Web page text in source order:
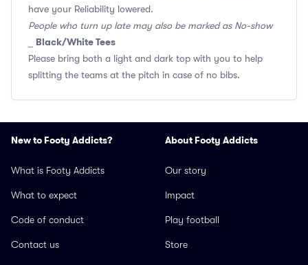
have your Reliability lowered.
People who turn up late may also be marked as No-show
Black/White Tees
Please bring both a light and dark top with you to help
splitting the teams at the pitch in case of no bibs.
New to Footy Addicts?
What is Footy Addicts
What to expect
Code of conduct
Contact us
About Footy Addicts
Our story
Impact
Play football
Store